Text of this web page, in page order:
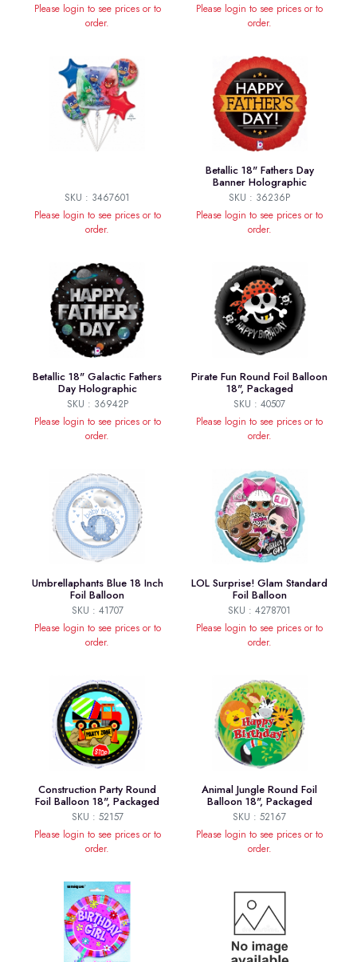
Please login to see prices or to
order.
Please login to see prices or to
order.
SKU : 3467601
Please login to see prices or to
order.
Betallic 18" Fathers Day
Banner Holographic
SKU : 36236P
Please login to see prices or to
order.
Betallic 18" Galactic Fathers
Day Holographic
SKU : 36942P
Please login to see prices or to
order.
Pirate Fun Round Foil Balloon
18", Packaged
SKU : 40507
Please login to see prices or to
order.
Umbrellaphants Blue 18 Inch
Foil Balloon
SKU : 41707
Please login to see prices or to
order.
LOL Surprise! Glam Standard
Foil Balloon
SKU : 4278701
Please login to see prices or to
order.
Construction Party Round
Foil Balloon 18", Packaged
SKU : 52157
Please login to see prices or to
order.
Animal Jungle Round Foil
Balloon 18", Packaged
SKU : 52167
Please login to see prices or to
order.